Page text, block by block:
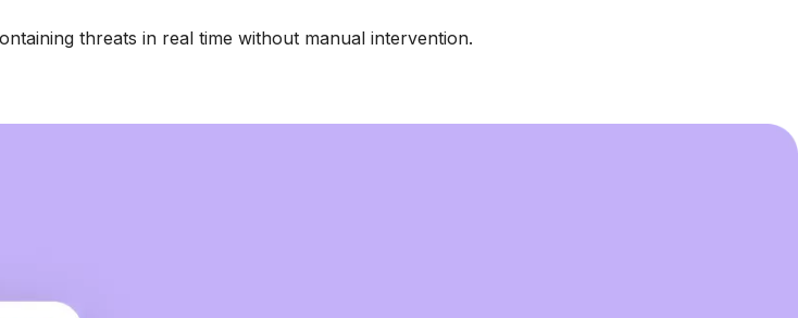
threats in real time without manual intervention.